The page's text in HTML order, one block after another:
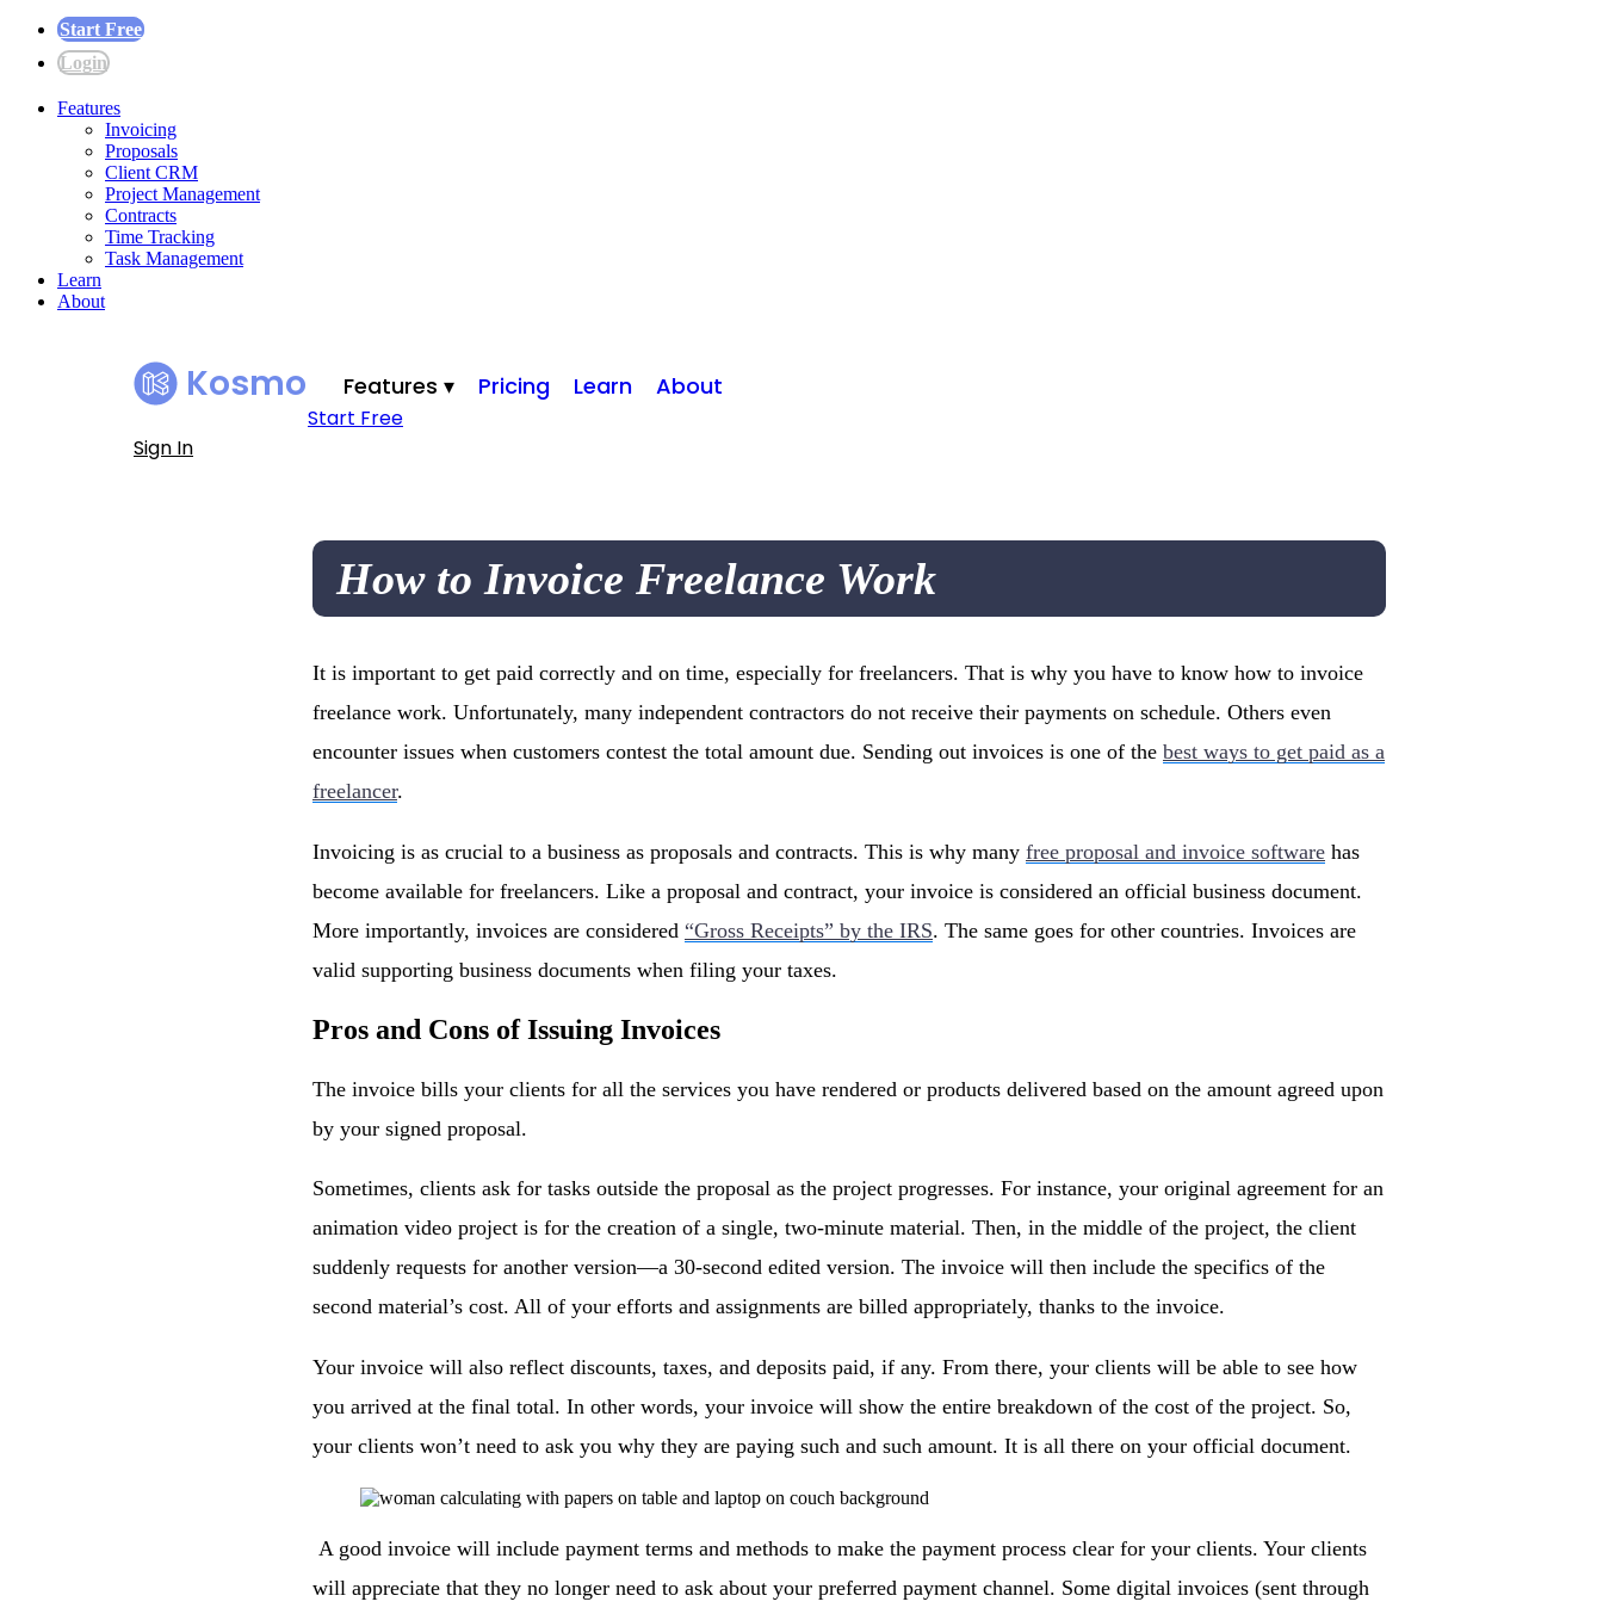
Start Free
Login
Features
Invoicing
Proposals
Client CRM
Project Management
Contracts
Time Tracking
Task Management
Learn
About
Kosmo Features ▾ Pricing Learn About
Start Free
Sign In
How to Invoice Freelance Work
It is important to get paid correctly and on time, especially for freelancers. That is why you have to know how to invoice
freelance work. Unfortunately, many independent contractors do not receive their payments on schedule. Others even
encounter issues when customers contest the total amount due. Sending out invoices is one of the best ways to get paid as a
freelancer.
Invoicing is as crucial to a business as proposals and contracts. This is why many free proposal and invoice software has
become available for freelancers. Like a proposal and contract, your invoice is considered an official business document.
More importantly, invoices are considered “Gross Receipts” by the IRS. The same goes for other countries. Invoices are
valid supporting business documents when filing your taxes.
Pros and Cons of Issuing Invoices
The invoice bills your clients for all the services you have rendered or products delivered based on the amount agreed upon
by your signed proposal.
Sometimes, clients ask for tasks outside the proposal as the project progresses. For instance, your original agreement for an
animation video project is for the creation of a single, two-minute material. Then, in the middle of the project, the client
suddenly requests for another version—a 30-second edited version. The invoice will then include the specifics of the
second material’s cost. All of your efforts and assignments are billed appropriately, thanks to the invoice.
Your invoice will also reflect discounts, taxes, and deposits paid, if any. From there, your clients will be able to see how
you arrived at the final total. In other words, your invoice will show the entire breakdown of the cost of the project. So,
your clients won’t need to ask you why they are paying such and such amount. It is all there on your official document.
A good invoice will include payment terms and methods to make the payment process clear for your clients. Your clients
will appreciate that they no longer need to ask about your preferred payment channel. Some digital invoices (sent through